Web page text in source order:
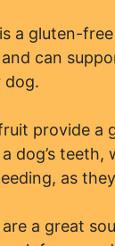
a gluten-
can
dog.
provide a
dog’s
as
a great